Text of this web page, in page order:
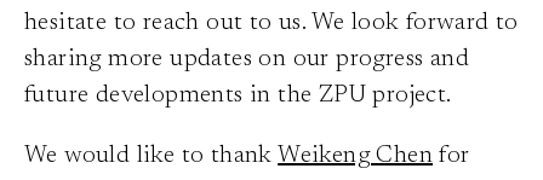
hesitate to reach out to us. We look forward to
sharing more updates on our progress and
future developments in the ZPU project.
We would like to thank Weikeng Chen for